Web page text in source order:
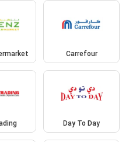
Carrefour
Day To Day